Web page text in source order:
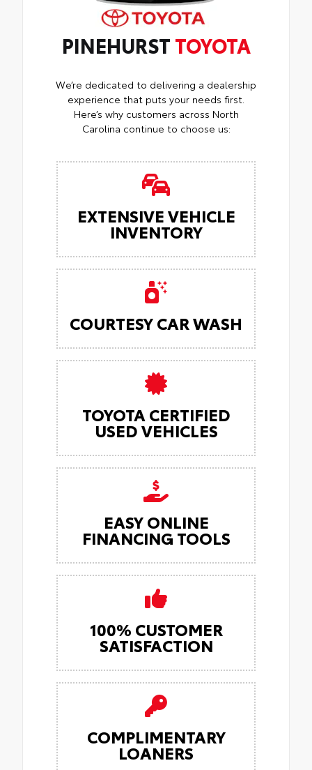
PINEHURST TOYOTA
We’re dedicated to delivering a dealership
experience that puts your needs first.
Here’s why customers across North
Carolina continue to choose us:
EXTENSIVE VEHICLE
INVENTORY
COURTESY CAR WASH
TOYOTA CERTIFIED
USED VEHICLES
EASY ONLINE
FINANCING TOOLS
100% CUSTOMER
SATISFACTION
COMPLIMENTARY
LOANERS